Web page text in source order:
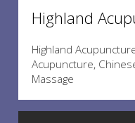
Highland
Highland
Acupuncture,
Massage